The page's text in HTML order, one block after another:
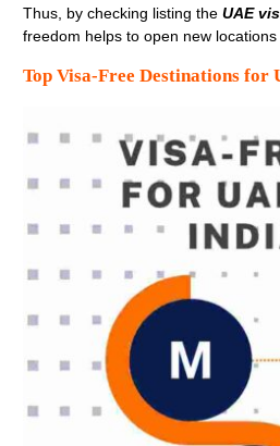
Thus, by checking listing the UAE
freedom helps to open new
Top Visa-Free Destinations for